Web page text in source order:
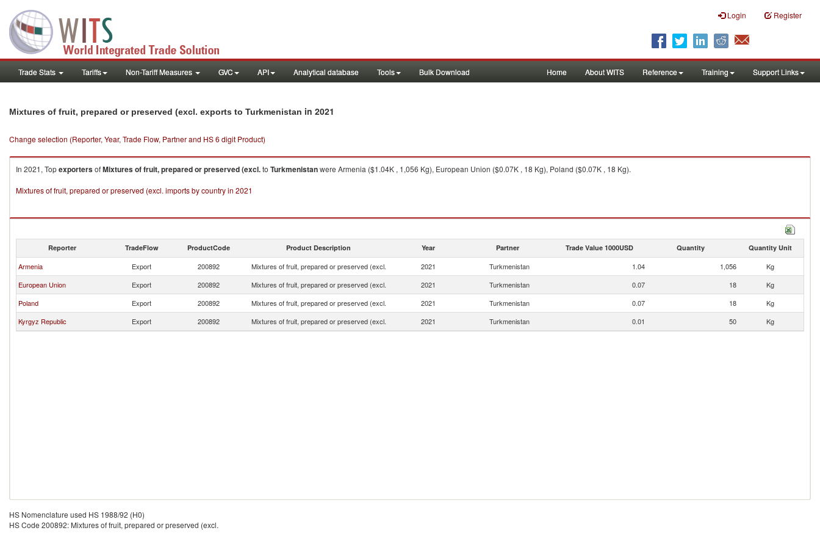
Login Register
Trade Stats Tariffs Non-Tariff Measures GVC API Analytical database Tools Bulk Download Home About WITS Reference Training Support Links
Mixtures of fruit, prepared or preserved (excl. exports to Turkmenistan in 2021
Change selection (Reporter, Year, Trade Flow, Partner and HS 6 digit Product)
In 2021, TopexportersofMixtures of fruit, prepared or preserved (excl.to Turkmenistanwere Armenia ($1.04K , 1,056 Kg), European Union ($0.07K , 18 Kg), Poland ($0.07K , 18 Kg).
Mixtures of fruit, prepared or preserved (excl. imports by country in 2021
Reporter TradeFlow ProductCode Product Description Year Partner Trade Value 1000USD Quantity Quantity Unit
Armenia Export 200892 Mixtures of fruit, prepared or preserved (excl. 2021 Turkmenistan 1.04 1,056
Kg
European Union
Export 200892 Mixtures of fruit, prepared or preserved (excl. 2021 Turkmenistan 0.07 18
Kg
Poland
Export 200892 Mixtures of fruit, prepared or preserved (excl. 2021 Turkmenistan 0.07 18
Kg
Kyrgyz Republic
Export 200892 Mixtures of fruit, prepared or preserved (excl. 2021 Turkmenistan 0.01 50 Kg
HS Nomenclature used HS 1988/92 (H0)
HS Code 200892: Mixtures of fruit, prepared or preserved (excl.